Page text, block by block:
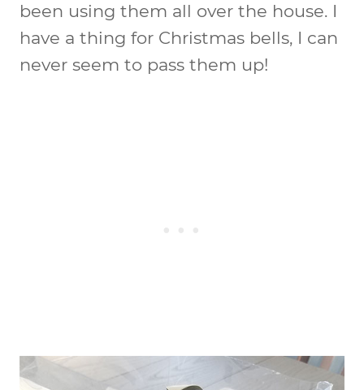
been using them all over the house. I
have a thing for Christmas bells, I can
never seem to pass them up!